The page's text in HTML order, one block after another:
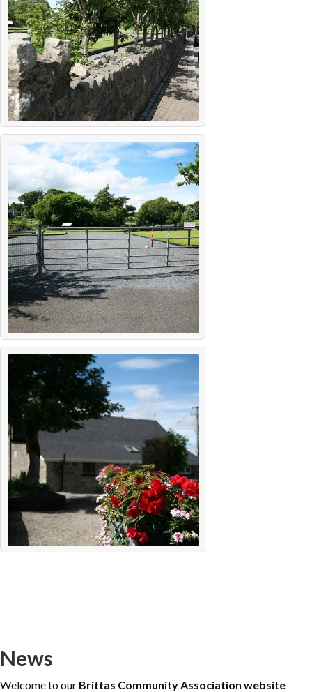
News
Welcome to our Brittas Community Association website